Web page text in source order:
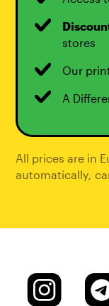
stores
Our
A
All prices are in
automatically,